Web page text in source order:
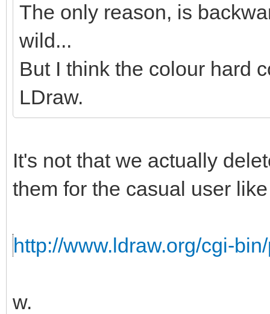
The only reason, is
wild...
But I think the colour hard
LDraw.
It's not that we actually
them for the casual user
http://www.ldraw.org/cgi-
w.